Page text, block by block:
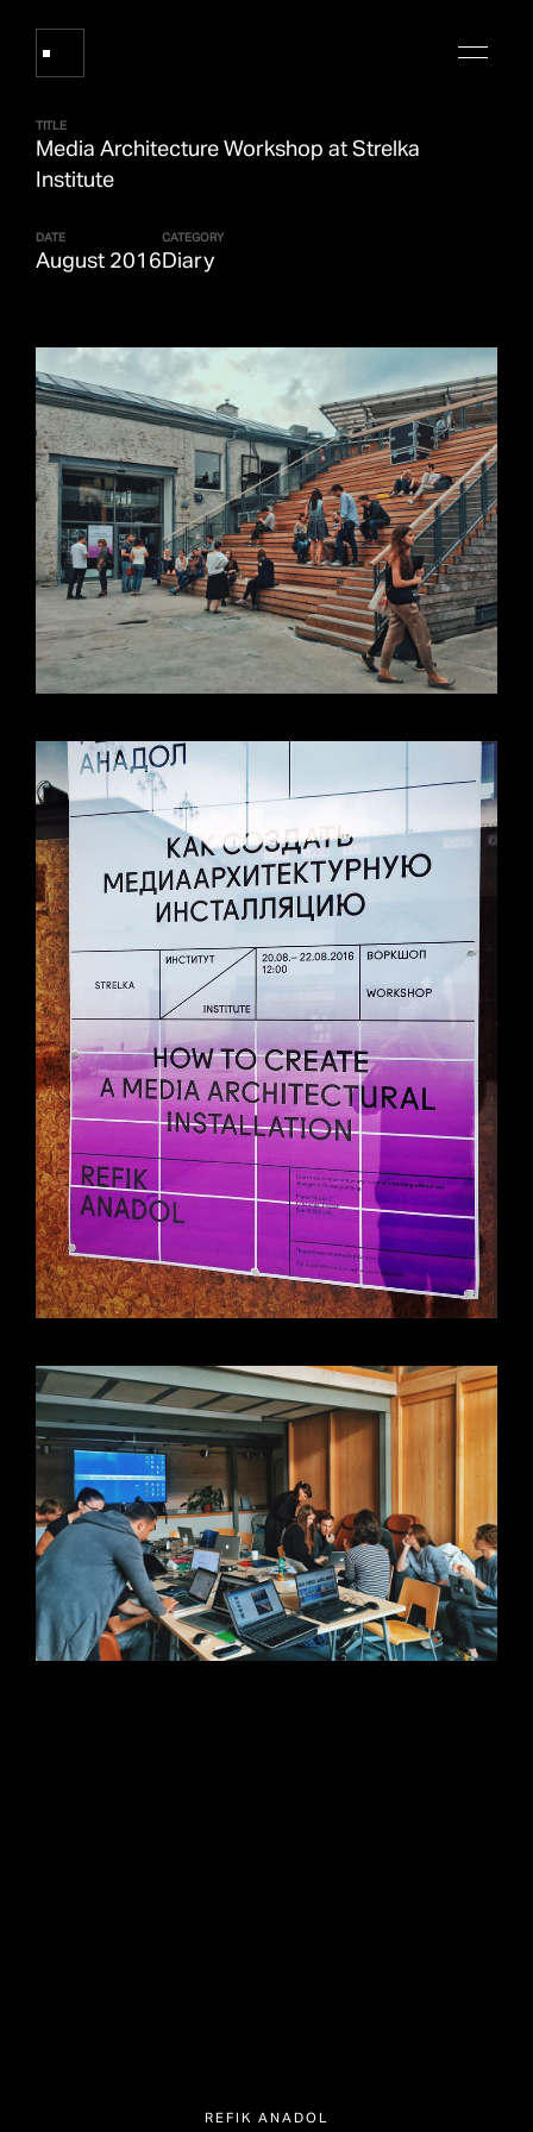
Works
About Refik Anadol
Events
Log
Digital Collectionsarrow_outward
TITLE
Media Architecture Workshop at Strelka
Institute
DATE
August 2016
CATEGORY
Diary
REFIK ANADOL